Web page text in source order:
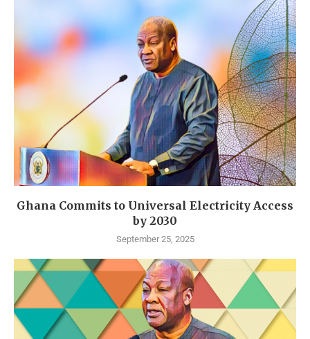
Ghana Commits to Universal Electricity Access
by 2030
September 25, 2025